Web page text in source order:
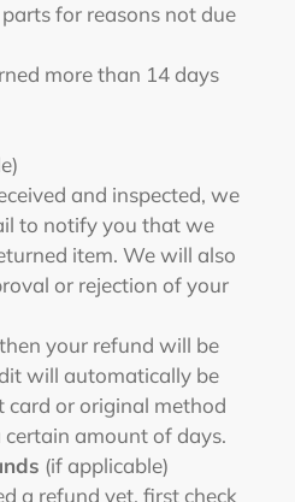
for reasons not due
more than 14 days
and inspected, we
to notify you that we
item. We will also
or rejection of your
your refund will be
will automatically be
card or original method
amount of days.
(if applicable)
a refund yet, first check